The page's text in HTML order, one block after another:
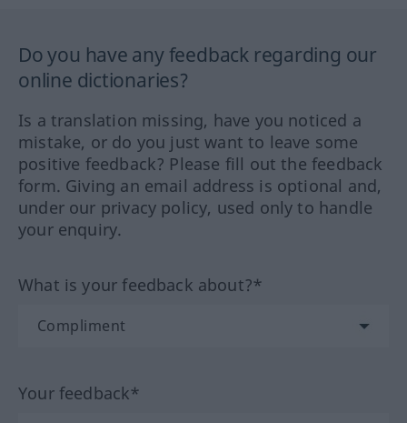
Do you have any feedback regarding our
online dictionaries?
Is a translation missing, have you noticed a
mistake, or do you just want to leave some
positive feedback? Please fill out the feedback
form. Giving an email address is optional and,
under our privacy policy, used only to handle
your enquiry.
What is your feedback about?*
Your feedback*